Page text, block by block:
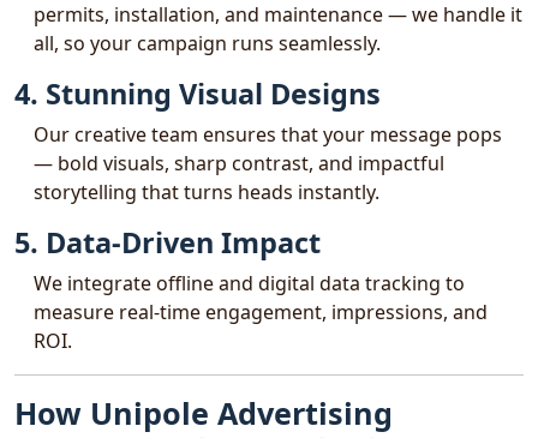
permits, installation, and maintenance — we handle it
all, so your campaign runs seamlessly.
4. Stunning Visual Designs
Our creative team ensures that your message pops
— bold visuals, sharp contrast, and impactful
storytelling that turns heads instantly.
5. Data-Driven Impact
We integrate offline and digital data tracking to
measure real-time engagement, impressions, and
ROI.
How Unipole Advertising